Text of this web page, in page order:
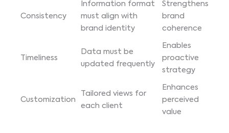
Consistency
Information format
must align with
brand identity
Strengthens
brand
coherence
Timeliness
Data must be
updated frequently
Enables
proactive
strategy
Customization
Tailored views for
each client
Enhances
perceived
value